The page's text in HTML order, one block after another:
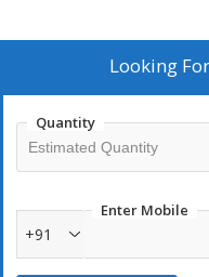
Looking For
Quantity
Enter Mobile
+91